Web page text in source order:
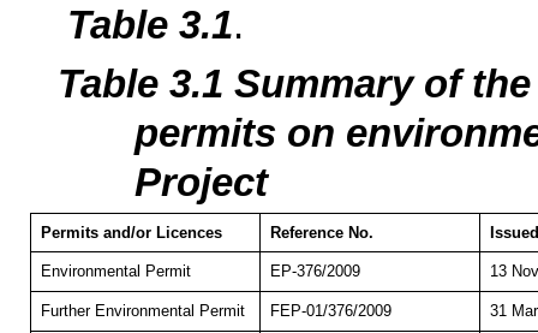
Table 3.1.
Table 3.1 Summary of
permits on
Project
Permits and/or Licences Reference No.
Environmental Permit EP-376/2009 13
Further Environmental Permit FEP-01/376/2009 31